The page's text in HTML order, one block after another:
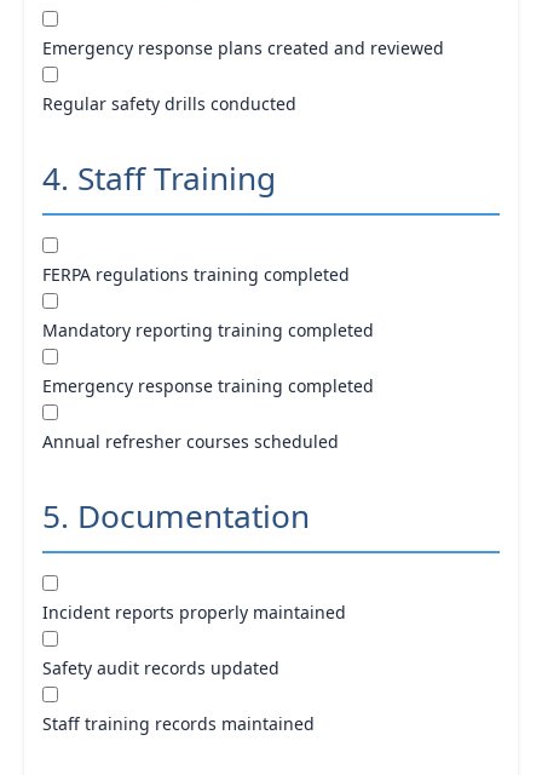
Emergency response plans created and reviewed
Regular safety drills conducted
4. Staff Training
FERPA regulations training completed
Mandatory reporting training completed
Emergency response training completed
Annual refresher courses scheduled
5. Documentation
Incident reports properly maintained
Safety audit records updated
Staff training records maintained